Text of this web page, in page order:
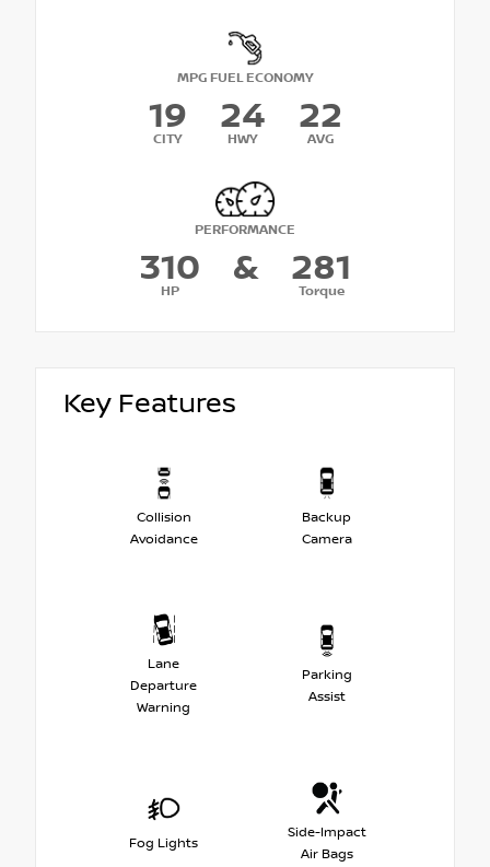
MPG FUEL ECONOMY
19
CITY
24
HWY
22
AVG
PERFORMANCE
310
HP
& 281
Torque
Key Features
Collision
Avoidance
Backup
Camera
Lane
Departure
Warning
Parking
Assist
Fog Lights
Side-Impact
Air Bags